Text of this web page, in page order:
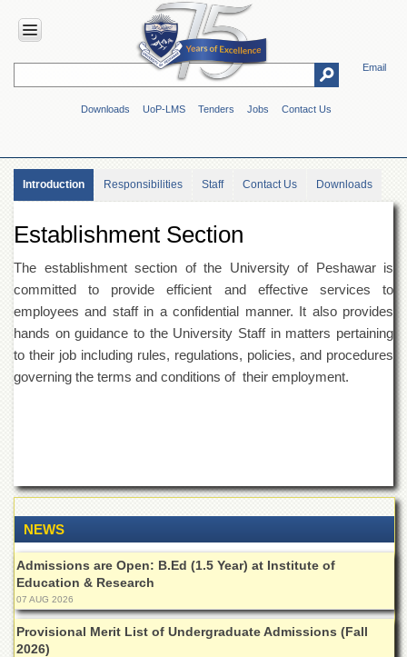
Email
Downloads UoP-LMS Tenders Jobs Contact Us
HOME
Overview
Genesis
&
&
Directions
ADMINISTRATION
Overview
Offices
Overview
Undergraduate
Postgraduate
Introduction Responsibilities Staff Contact Us Downloads
Establishment Section
The establishment section of the University of Peshawar is
committed to provide efficient and effective services to
employees and staff in a confidential manner. It also provides
hands on guidance to the University Staff in matters pertaining
to their job including rules, regulations, policies, and procedures
governing the terms and conditions of their employment.
NEWS
Admissions are Open: B.Ed (1.5 Year) at Institute of
Education & Research
07 AUG 2026
Provisional Merit List of Undergraduate Admissions (Fall
2026)